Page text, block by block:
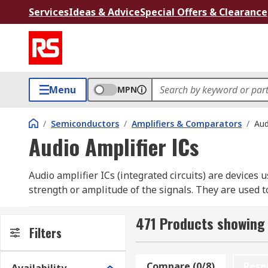
ServicesIdeas & AdviceSpecial Offers & Clearance
Menu MPN
/ Semiconductors / Amplifiers & Comparators /
Audio Amplifier ICs
Audio amplifier ICs (integrated circuits) are
strength or amplitude of the signals. They are used
IC audio amplifiers are useful because they can
within a small package. Unlike power amplifiers,
Filters 471 Products